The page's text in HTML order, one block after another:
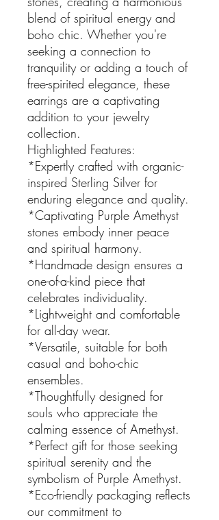
blend of spiritual energy and
boho chic. Whether you're
seeking a connection to
tranquility or adding a touch of
free-spirited elegance, these
earrings are a captivating
addition to your jewelry
collection.
Highlighted Features:
*Expertly crafted with organic-
inspired Sterling Silver for
enduring elegance and quality.
*Captivating Purple Amethyst
stones embody inner peace
and spiritual harmony.
*Handmade design ensures a
one-of-a-kind piece that
celebrates individuality.
*Lightweight and comfortable
for all-day wear.
*Versatile, suitable for both
casual and boho-chic
ensembles.
*Thoughtfully designed for
souls who appreciate the
calming essence of Amethyst.
*Perfect gift for those seeking
spiritual serenity and the
symbolism of Purple Amethyst.
*Eco-friendly packaging reflects
our commitment to